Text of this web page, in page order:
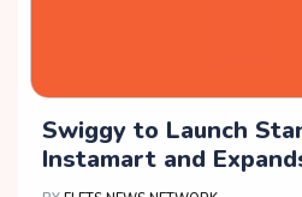
Swiggy to Launch
Instamart and